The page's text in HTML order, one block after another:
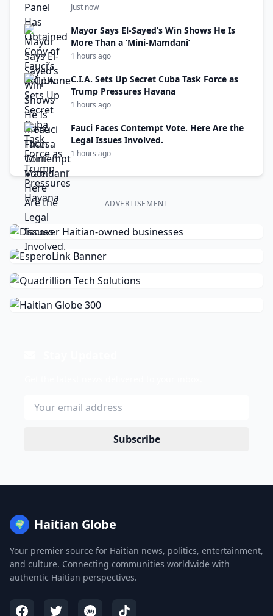
Just now
Mayor Says El-Sayed’s Win Shows He Is
More Than a ‘Mini-Mamdani’
1 hours ago
C.I.A. Sets Up Secret Cuba Task Force as
Trump Pressures Havana
1 hours ago
Fauci Faces Contempt Vote. Here Are the
Legal Issues Involved.
1 hours ago
ADVERTISEMENT
Subscribe
🌍 Haitian Globe
Your premier source for Haitian news, politics, entertainment,
and culture. Connecting communities worldwide with
authentic Haitian perspectives.